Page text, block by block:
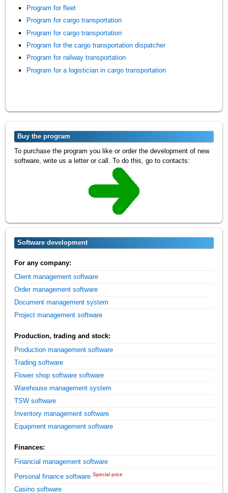
Program for fleet
Program for cargo transportation
Program for cargo transportation
Program for the cargo transportation dispatcher
Program for railway transportation
Program for a logistician in cargo transportation
Buy the program
To purchase the program you like or order the development of new
software, write us a letter or call. To do this, go to contacts:
Software development
For any company:
Client management software
Order management software
Document management system
Project management software
Production, trading and stock:
Production management software
Trading software
Flower shop software software
Warehouse management system
TSW software
Inventory management software
Equipment management software
Finances:
Financial management software
Personal finance software Special price
Casino software